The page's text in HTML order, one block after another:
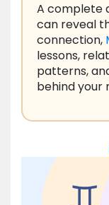
A complete
can reveal
connection,
lessons,
patterns,
behind your